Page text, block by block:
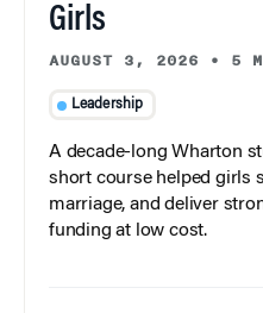
Girls
AUGUST 3, 2026 • 5
Leadership
A decade-long Wharton
short course helped girls
marriage, and deliver
funding at low cost.